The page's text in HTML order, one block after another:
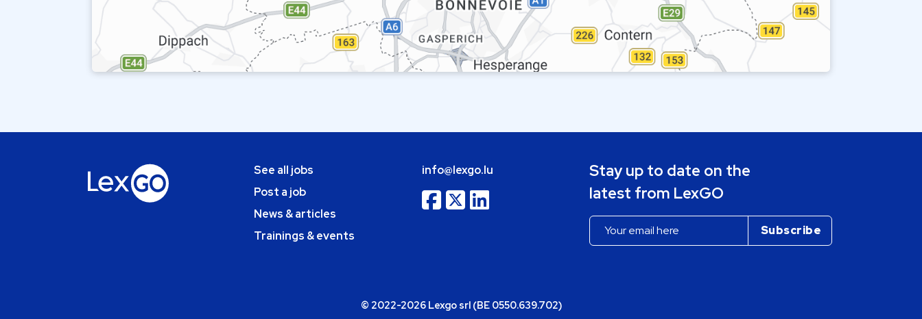
See all jobs
Post a job
News & articles
Trainings & events
info@lexgo.lu
Stay up to date on the
latest from LexGO
© 2022-2026 Lexgo srl (BE 0550.639.702)